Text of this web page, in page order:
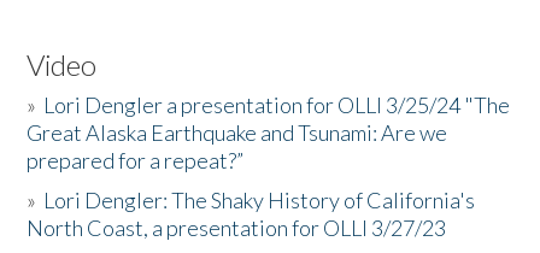
Video
» Lori Dengler a presentation for OLLI 3/25/24 "The
Great Alaska Earthquake and Tsunami: Are we
prepared for a repeat?”
» Lori Dengler: The Shaky History of California's
North Coast, a presentation for OLLI 3/27/23